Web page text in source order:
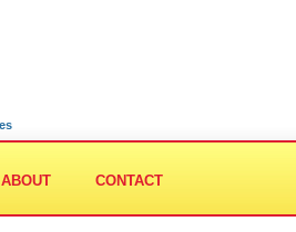
ABOUT CONTACT